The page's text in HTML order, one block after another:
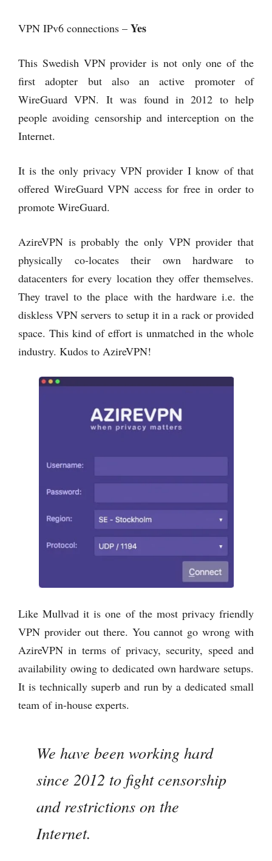
VPN IPv6 connections – Yes
This Swedish VPN provider is not only one of the
first adopter but also an active promoter of
WireGuard VPN. It was found in 2012 to help
people avoiding censorship and interception on the
Internet.
It is the only privacy VPN provider I know of that
offered WireGuard VPN access for free in order to
promote WireGuard.
AzireVPN is probably the only VPN provider that
physically co-locates their own hardware to
datacenters for every location they offer themselves.
They travel to the place with the hardware i.e. the
diskless VPN servers to setup it in a rack or provided
space. This kind of effort is unmatched in the whole
industry. Kudos to AzireVPN!
Like Mullvad it is one of the most privacy friendly
VPN provider out there. You cannot go wrong with
AzireVPN in terms of privacy, security, speed and
availability owing to dedicated own hardware setups.
It is technically superb and run by a dedicated small
team of in-house experts.
We have been working hard
since 2012 to fight censorship
and restrictions on the
Internet.